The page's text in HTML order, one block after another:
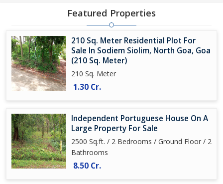
Featured Properties
210 Sq. Meter Residential Plot For
Sale In Sodiem Siolim, North Goa, Goa
(210 Sq. Meter)
210 Sq. Meter
1.30 Cr.
Independent Portuguese House On A
Large Property For Sale
2500 Sq.ft. / 2 Bedrooms / Ground Floor / 2
Bathrooms
8.50 Cr.